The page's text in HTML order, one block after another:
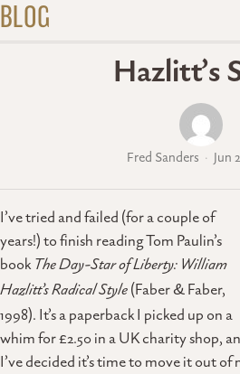
BLOG
Hazlitt’s
Fred Sanders Jun
I’ve tried and failed (for a couple of
years!) to finish reading Tom Paulin’s
bookThe Day-Star of Liberty: William
Hazlitt’s Radical Style(Faber & Faber,
1998). It’s a paperback I picked up on a
whim for £2.50 in a UK charity shop,
I’ve decided it’s time to move it out of